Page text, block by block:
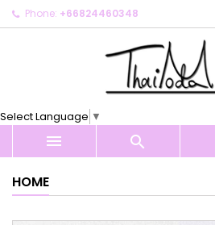
Phone: +66824460348
Select Language ▼
 
HOME
My wishlists
Create new list
Create wishlist
Cancel
Sign in
You need to be logged in to